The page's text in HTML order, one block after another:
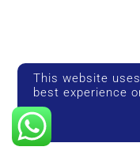
This website
best experience